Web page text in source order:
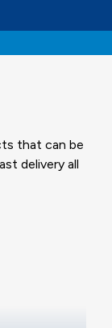
that can be
delivery all